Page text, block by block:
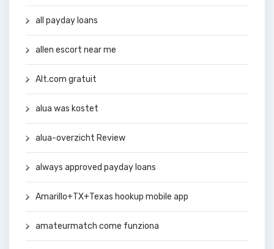
all payday loans
allen escort near me
Alt.com gratuit
alua was kostet
alua-overzicht Review
always approved payday loans
Amarillo+TX+Texas hookup mobile app
amateurmatch come funziona